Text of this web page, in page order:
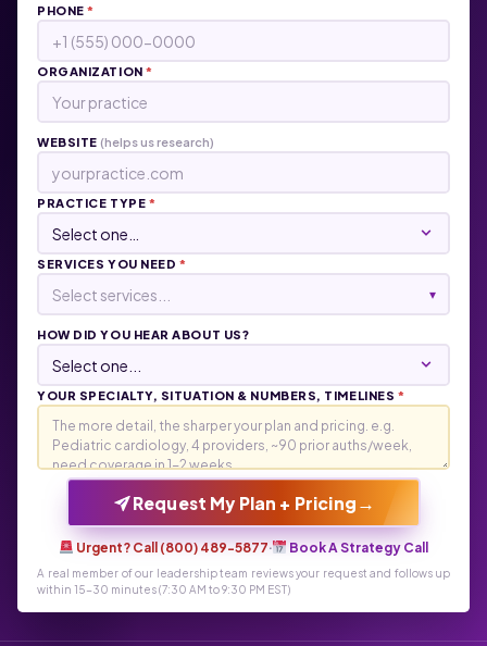
PHONE*
ORGANIZATION*
WEBSITE (helps us research)
PRACTICE TYPE *
SERVICES YOU NEED *
Select services... ▾
HOW DID YOU HEAR ABOUT US?
YOUR SPECIALTY, SITUATION & NUMBERS, TIMELINES *
Request My Plan + Pricing →
Urgent? Call (800) 489-5877· Book A Strategy Call
A real member of our leadership team reviews your request and follows up
within 15-30 minutes (7:30 AM to 9:30 PM EST)